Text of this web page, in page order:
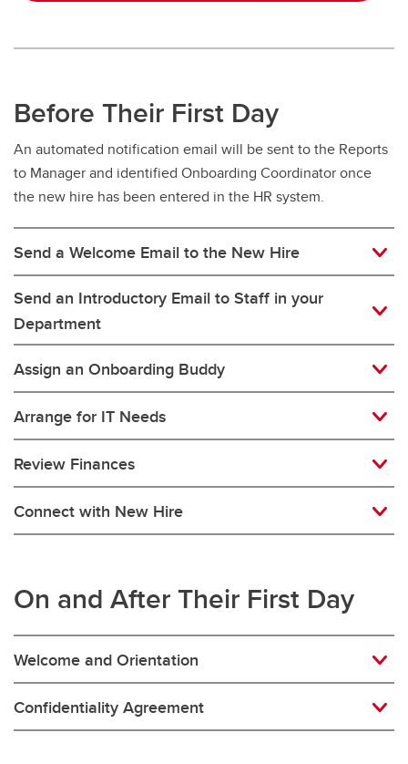
Before Their First Day
An automated notification email will be sent to the Reports
to Manager and identified Onboarding Coordinator once
the new hire has been entered in the HR system.
Send a Welcome Email to the New Hire
Send an Introductory Email to Staff in your
Department
Assign an Onboarding Buddy
Arrange for IT Needs
Review Finances
Connect with New Hire
On and After Their First Day
Welcome and Orientation
Confidentiality Agreement